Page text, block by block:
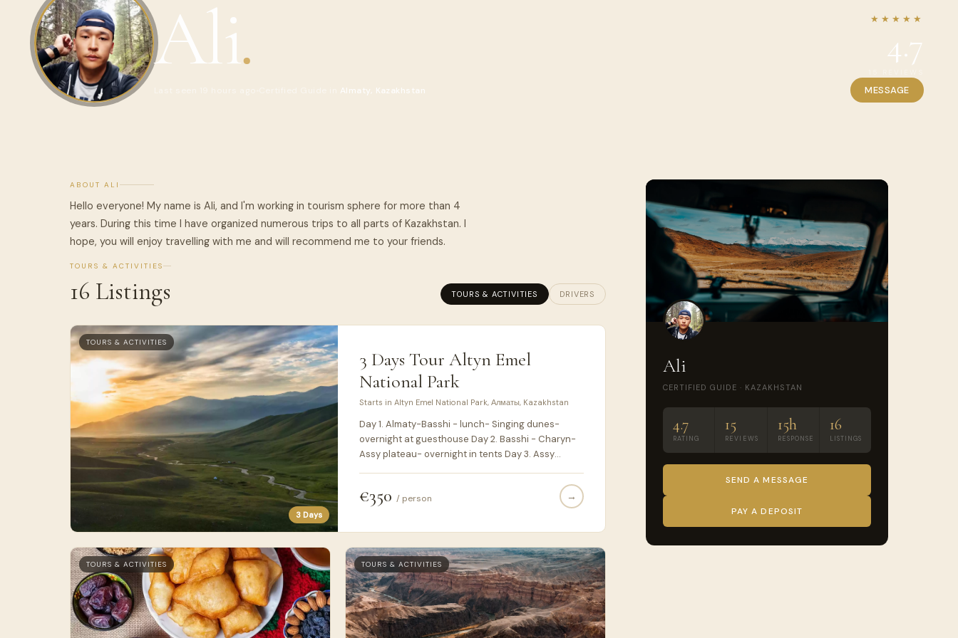
Ali.
Almaty, Kazakhstan
★★★★★
4.7
MESSAGE
ABOUT ALI
Hello everyone! My name is Ali, and I'm working in tourism sphere for more than 4
years. During this time I have organized numerous trips to all parts of Kazakhstan. I
hope, you will enjoy travelling with me and will recommend me to your friends.
TOURS & ACTIVITIES
16 Listings TOURS & ACTIVITIES DRIVERS
TOURS & ACTIVITIES
3 Days
3 Days Tour Altyn Emel
National Park
Starts in Altyn Emel National Park, Алматы, Kazakhstan
Day 1. Almaty-Basshi - lunch- Singing dunes-
overnight at guesthouse Day 2. Basshi - Charyn-
Assy plateau- overnight in tents Day 3. Assy
€350 / person →
TOURS & ACTIVITIES TOURS & ACTIVITIES
Ali
CERTIFIED GUIDE · KAZAKHSTAN
4.7
RATING
15
REVIEWS
15h
RESPONSE
16
LISTINGS
SEND A MESSAGE
PAY A DEPOSIT